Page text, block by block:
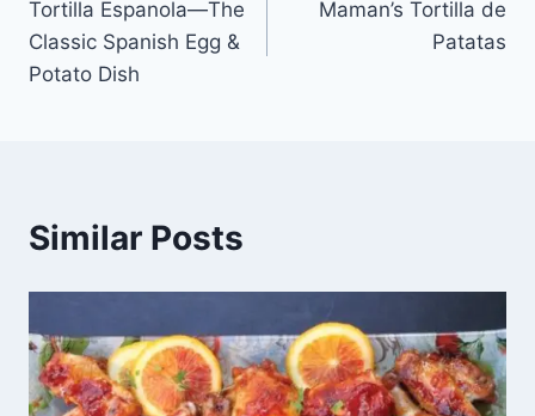
Tortilla Espanola—The
Classic Spanish Egg &
Potato Dish
Maman’s Tortilla de
Patatas
Similar Posts